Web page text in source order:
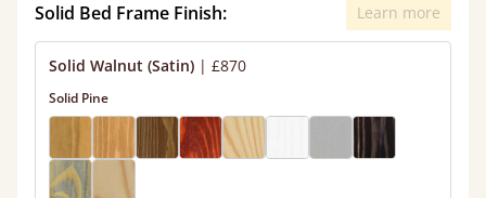
Solid Bed Frame Finish: Learn more
Solid Walnut (Satin) | £870
Solid Pine